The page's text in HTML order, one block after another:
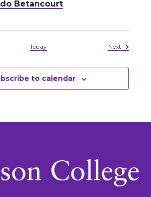
Betancourt
Today NextEvents
to calendar